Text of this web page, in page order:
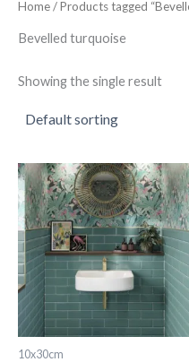
Home/ Products tagged
Bevelled turquoise
Showing the single result
10x30cm
Bevelled
Turquoise
quantity